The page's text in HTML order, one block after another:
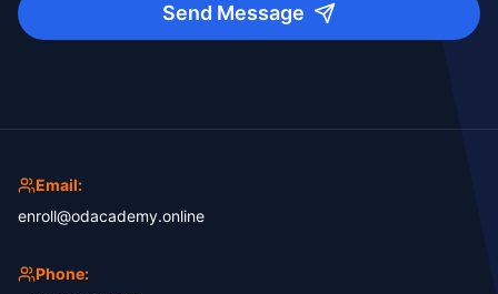
Send Message
Email:
enroll@odacademy.online
Phone: